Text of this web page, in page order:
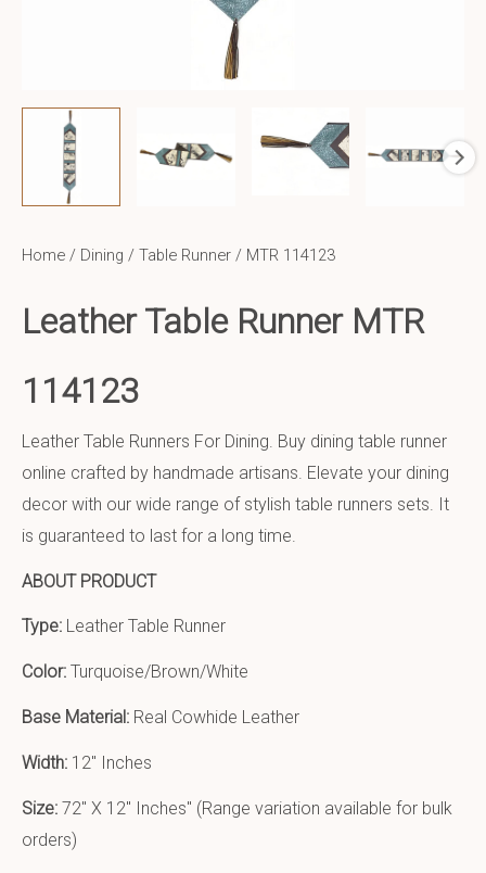
Home / Dining / Table Runner / MTR 114123
Leather Table Runner MTR
114123
Leather Table Runners For Dining. Buy dining table runner
online crafted by handmade artisans. Elevate your dining
decor with our wide range of stylish table runners sets. It
is guaranteed to last for a long time.
ABOUT PRODUCT
Type: Leather Table Runner
Color: Turquoise/Brown/White
Base Material: Real Cowhide Leather
Width: 12″ Inches
Size: 72″ X 12″ Inches″ (Range variation available for bulk
orders)